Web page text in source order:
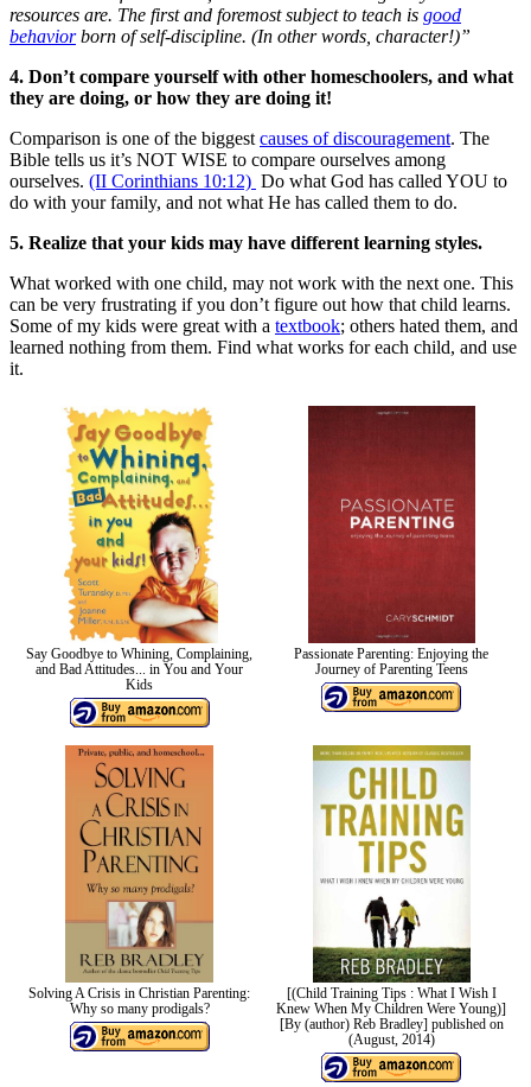
resources are. The first and foremost subject to teach is good
behaviorborn of self-discipline. (In other words, character!)”
4. Don’t compare yourself with other homeschoolers, and what
they are doing, or how they are doing it!
Comparison is one of the biggest causes of discouragement. The
Bible tells us it’s NOT WISE to compare ourselves among
ourselves. (II Corinthians 10:12) Do what God has called YOU to
do with your family, and not what He has called them to do.
5. Realize that your kids may have different learning styles.
What worked with one child, may not work with the next one. This
can be very frustrating if you don’t figure out how that child learns.
Some of my kids were great with a textbook; others hated them, and
learned nothing from them. Find what works for each child, and use
it.
Say Goodbye to Whining, Complaining,
and Bad Attitudes... in You and Your
Kids
Passionate Parenting: Enjoying the
Journey of Parenting Teens
Solving A Crisis in Christian Parenting:
Why so many prodigals?
[(Child Training Tips : What I Wish I
Knew When My Children Were Young)]
[By (author) Reb Bradley] published on
(August, 2014)